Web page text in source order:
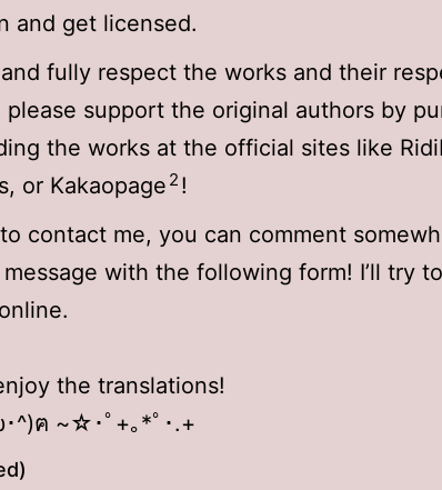
and get licensed.
fully respect the works and their
please support the original authors by
the works at the official sites like
or Kakaopage 2 !
contact me, you can comment
with the following form! I’ll try
the translations!
^)ฅ ~☆･ﾟ+｡*ﾟ･.+